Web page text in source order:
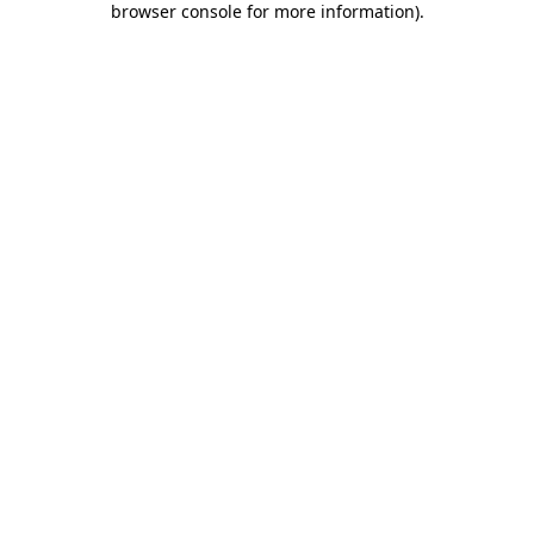
browser console for more information).